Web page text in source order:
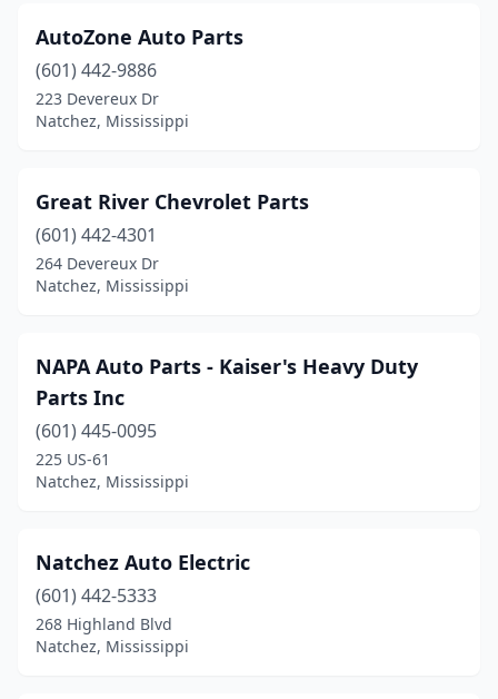
AutoZone Auto Parts
(601) 442-9886
223 Devereux Dr
Natchez, Mississippi
Great River Chevrolet Parts
(601) 442-4301
264 Devereux Dr
Natchez, Mississippi
NAPA Auto Parts - Kaiser's Heavy Duty
Parts Inc
(601) 445-0095
225 US-61
Natchez, Mississippi
Natchez Auto Electric
(601) 442-5333
268 Highland Blvd
Natchez, Mississippi